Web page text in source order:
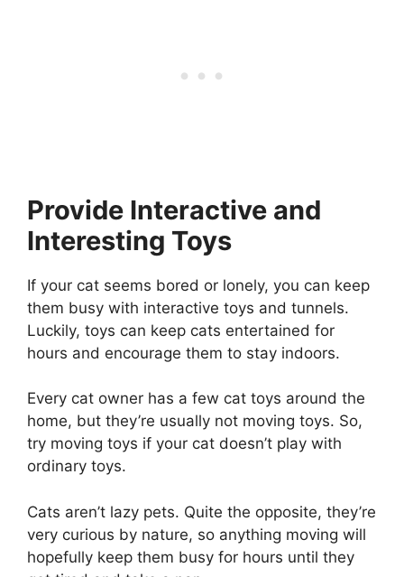
Provide Interactive and
Interesting Toys
If your cat seems bored or lonely, you can keep
them busy with interactive toys and tunnels.
Luckily, toys can keep cats entertained for
hours and encourage them to stay indoors.
Every cat owner has a few cat toys around the
home, but they’re usually not moving toys. So,
try moving toys if your cat doesn’t play with
ordinary toys.
Cats aren’t lazy pets. Quite the opposite, they’re
very curious by nature, so anything moving will
hopefully keep them busy for hours until they